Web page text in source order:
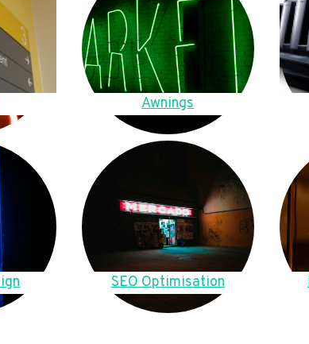
Awnings
SEO Optimisation